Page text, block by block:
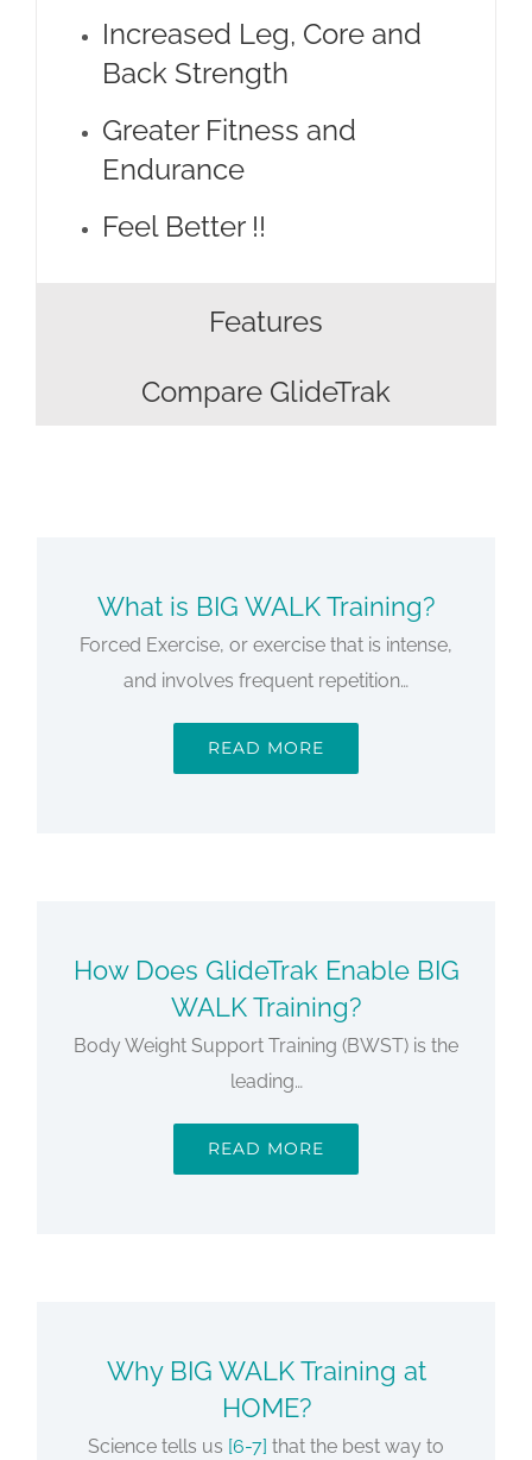
Increased Leg, Core and
Back Strength
Greater Fitness and
Endurance
Feel Better !!
Features
Compare GlideTrak
What is BIG WALK Training?
Forced Exercise, or exercise that is intense,
and involves frequent repetition…
READ MORE
How Does GlideTrak Enable BIG
WALK Training?
Body Weight Support Training (BWST) is the
leading…
READ MORE
Why BIG WALK Training at
HOME?
Science tells us [6-7] that the best way to